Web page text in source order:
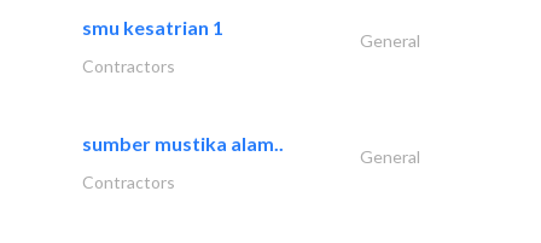
smu kesatrian 1
General
Contractors
sumber mustika alam..
General
Contractors